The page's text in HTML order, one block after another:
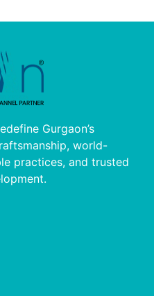
Gurgaon’s
world-
practices, and trusted